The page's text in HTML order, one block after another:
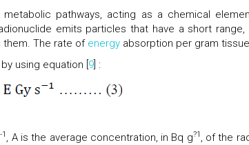
pathways, acting as a chemical
emits particles that have a short
them. The rate of energy absorption per gram
using equation [ 9 ] :
-1 , A is the average concentration, in Bq g?1 , of the